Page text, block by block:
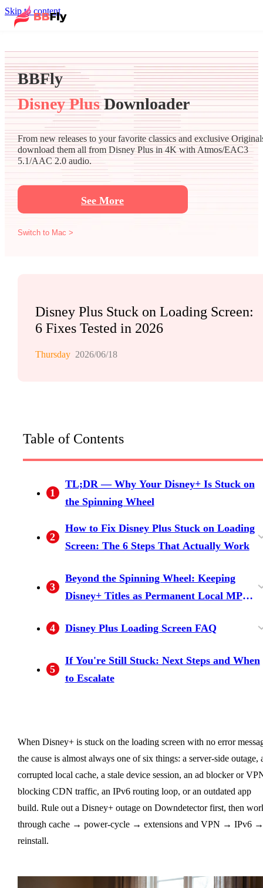
Skip to content
BBFly
Disney PlusDownloader
From new releases to your favorite classics and exclusive
download them all from Disney Plus in 4K with Atmos/EAC3
5.1/AAC 2.0 audio.
See More
Switch to Mac >
Disney Plus Stuck on Loading Screen:
6 Fixes Tested in 2026
Thursday 2026/06/18
Table of Contents
1
TL;DR — Why Your Disney+ Is Stuck on
the Spinning Wheel
2
How to Fix Disney Plus Stuck on Loading
Screen: The 6 Steps That Actually Work
3
Beyond the Spinning Wheel: Keeping
Disney+ Titles as Permanent Local MP4
MKV
4 Disney Plus Loading Screen FAQ
5
If You're Still Stuck: Next Steps and When
to Escalate
When Disney+ is stuck on the loading screen with no error
the cause is almost always one of six things: a server-side outage,
corrupted local cache, a stale device session, an ad blocker or
blocking CDN traffic, an IPv6 routing loop, or an outdated app
build. Rule out a Disney+ outage on Downdetector first, then
through cache → power-cycle → extensions and VPN → IPv6 →
reinstall.